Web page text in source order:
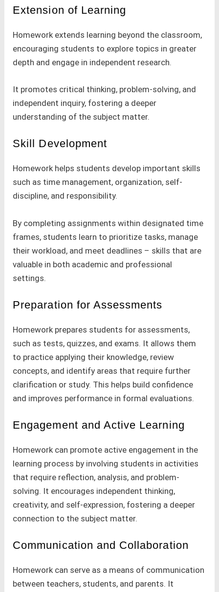
Extension of Learning
Homework extends learning beyond the classroom,
encouraging students to explore topics in greater
depth and engage in independent research.
It promotes critical thinking, problem-solving, and
independent inquiry, fostering a deeper
understanding of the subject matter.
Skill Development
Homework helps students develop important skills
such as time management, organization, self-
discipline, and responsibility.
By completing assignments within designated time
frames, students learn to prioritize tasks, manage
their workload, and meet deadlines – skills that are
valuable in both academic and professional
settings.
Preparation for Assessments
Homework prepares students for assessments,
such as tests, quizzes, and exams. It allows them
to practice applying their knowledge, review
concepts, and identify areas that require further
clarification or study. This helps build confidence
and improves performance in formal evaluations.
Engagement and Active Learning
Homework can promote active engagement in the
learning process by involving students in activities
that require reflection, analysis, and problem-
solving. It encourages independent thinking,
creativity, and self-expression, fostering a deeper
connection to the subject matter.
Communication and Collaboration
Homework can serve as a means of communication
between teachers, students, and parents. It